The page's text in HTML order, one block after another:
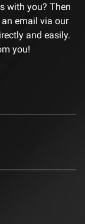
with you? Then
email via our
and easily.
you!